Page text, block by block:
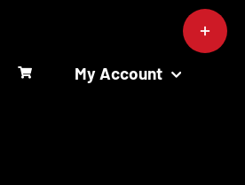
My Account
Toggle
Sliding